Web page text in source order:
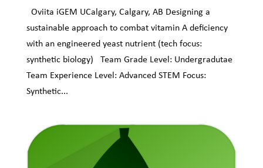
Oviita iGEM UCalgary, Calgary, AB Designing a
sustainable approach to combat vitamin A deficiency
with an engineered yeast nutrient (tech focus:
synthetic biology) Team Grade Level: Undergradutae
Team Experience Level: Advanced STEM Focus:
Synthetic...